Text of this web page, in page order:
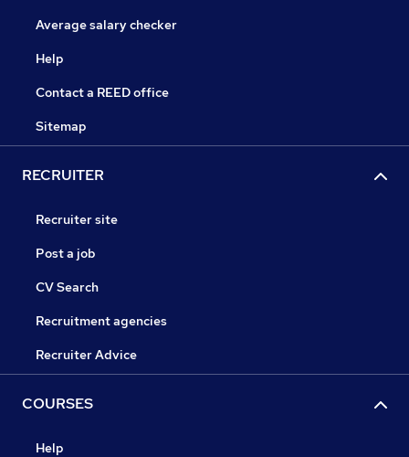
Average salary checker
Help
Contact a REED office
Sitemap
RECRUITER
Recruiter site
Post a job
CV Search
Recruitment agencies
Recruiter Advice
COURSES
Help